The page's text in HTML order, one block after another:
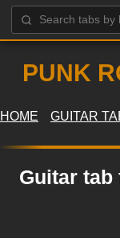
PUNK
HOME GUITAR
Guitar tab